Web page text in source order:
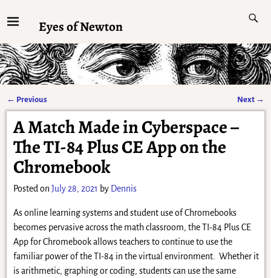
Eyes of Newton
Post navigation
← Previous Next →
A Match Made in Cyberspace –
The TI-84 Plus CE App on the
Chromebook
Posted on July 28, 2021 by Dennis
As online learning systems and student use of Chromebooks
becomes pervasive across the math classroom, the TI-84 Plus CE
App for Chromebook allows teachers to continue to use the
familiar power of the TI-84 in the virtual environment. Whether it
is arithmetic, graphing or coding, students can use the same